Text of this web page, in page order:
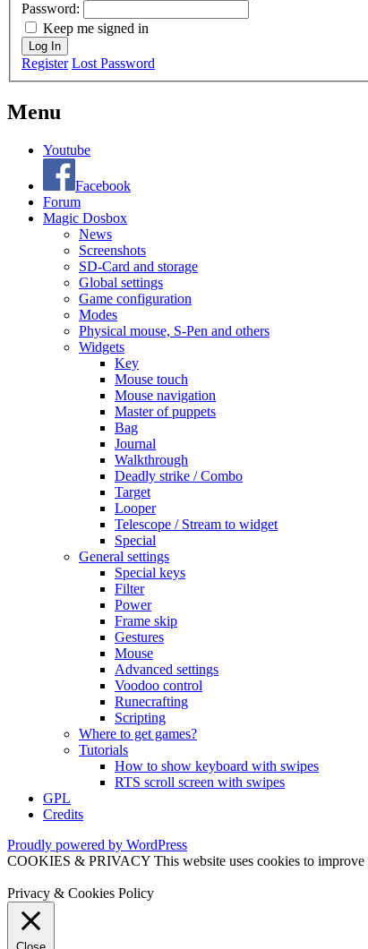
Password:
Keep me signed in
Log In
Register Lost Password
Menu
Youtube
Facebook
Forum
Magic Dosbox
News
Screenshots
SD-Card and storage
Global settings
Game configuration
Modes
Physical mouse, S-Pen and others
Widgets
Key
Mouse touch
Mouse navigation
Master of puppets
Bag
Journal
Walkthrough
Deadly strike / Combo
Target
Looper
Telescope / Stream to widget
Special
General settings
Special keys
Filter
Power
Frame skip
Gestures
Mouse
Advanced settings
Voodoo control
Runecrafting
Scripting
Where to get games?
Tutorials
How to show keyboard with swipes
RTS scroll screen with swipes
GPL
Credits
Proudly powered by WordPress
COOKIES & PRIVACY This website uses cookies to improve
Privacy & Cookies Policy